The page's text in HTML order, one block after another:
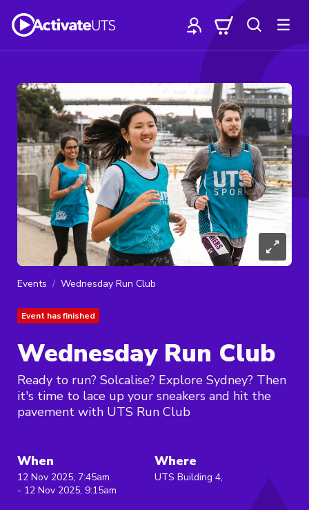
Events Wednesday Run Club
Event has finished
Wednesday Run Club
Ready to run? Solcalise? Explore Sydney? Then
it's time to lace up your sneakers and hit the
pavement with UTS Run Club
When
12 Nov 2025, 7:45am
- 12 Nov 2025, 9:15am
Where
UTS Building 4,